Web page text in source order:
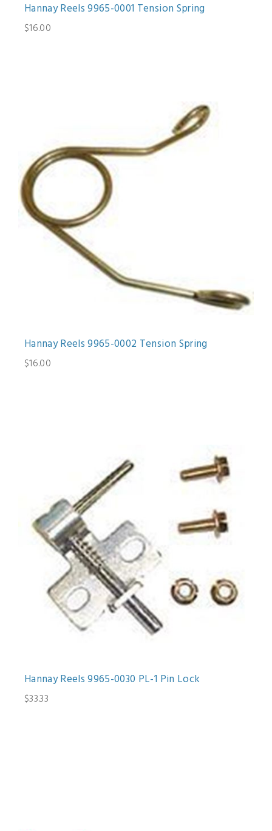
Hannay Reels 9965-0001 Tension Spring
$16.00
Hannay Reels 9965-0002 Tension Spring
$16.00
Hannay Reels 9965-0030 PL-1 Pin Lock
$33.33